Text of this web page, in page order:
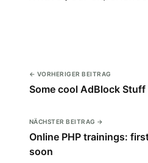
← VORHERIGER BEITRAG
Some cool AdBlock Stuff
NÄCHSTER BEITRAG →
Online PHP trainings:
soon